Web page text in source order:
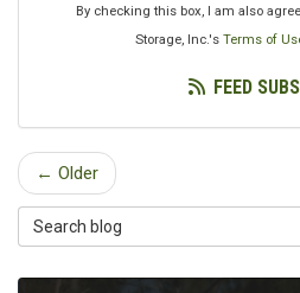
By checking this box, I am also
Storage, Inc.'s Terms of
FEED
← Older
Search Blog